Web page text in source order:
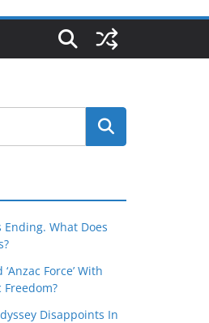
Ending. What Does
Force’ With
Disappoints In